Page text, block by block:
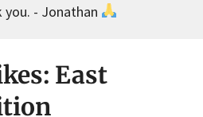
you. - Jonathan
East